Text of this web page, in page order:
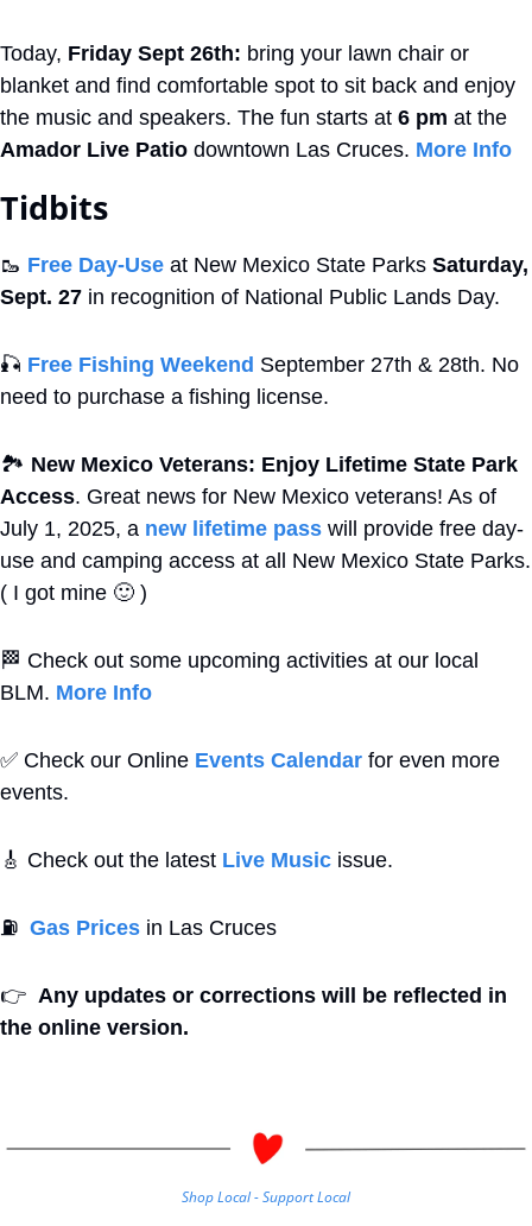
Today, Friday Sept 26th: bring your lawn chair or
blanket and find comfortable spot to sit back and enjoy
the music and speakers. The fun starts at 6 pm
Amador Live Patio downtown Las Cruces. More Info
Tidbits
🥾 Free Day-Use at New Mexico State Parks Saturday,
Sept. 27 in recognition of National Public Lands Day.
🎣 Free Fishing Weekend September 27th & 28th. No
need to purchase a fishing license.
🏞 New Mexico Veterans: Enjoy Lifetime State Park
Access. Great news for New Mexico veterans! As of
July 1, 2025, a new lifetime pass will provide free day-
use and camping access at all New Mexico State Parks.
( I got mine 🙂 )
🏁 Check out some upcoming activities at our local
BLM. More Info
✅ Check our Online Events Calendar for even more
events.
🎸 Check out the latest Live Music issue.
⛽ Gas Prices in Las Cruces
👉 Any updates or corrections will be reflected in
the online version.
Shop Local - Support Local